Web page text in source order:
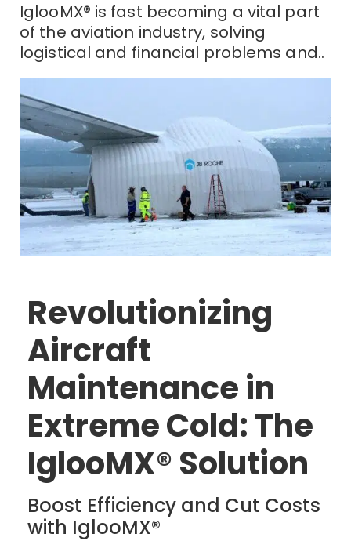
IglooMX® is fast becoming a vital part
of the aviation industry, solving
logistical and financial problems and..
Revolutionizing
Aircraft
Maintenance in
Extreme Cold: The
IglooMX® Solution
Boost Efficiency and Cut Costs
with IglooMX®